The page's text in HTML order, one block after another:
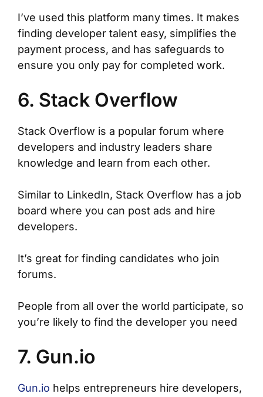
I’ve used this platform many times. It makes
finding developer talent easy, simplifies the
payment process, and has safeguards to
ensure you only pay for completed work.
6. Stack Overflow
Stack Overflow is a popular forum where
developers and industry leaders share
knowledge and learn from each other.
Similar to LinkedIn, Stack Overflow has a job
board where you can post ads and hire
developers.
It’s great for finding candidates who join
forums.
People from all over the world participate, so
you’re likely to find the developer you need
7. Gun.io
Gun.io helps entrepreneurs hire developers,